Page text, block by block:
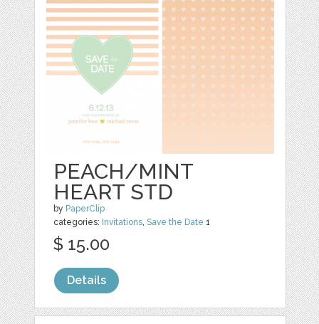
PEACH/MINT
HEART STD
by PaperClip
categories: Invitations,Save the Date 1
$ 15.00
Details